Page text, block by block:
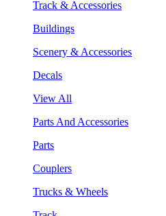
Track & Accessories
Buildings
Scenery & Accessories
Decals
View All
Parts And Accessories
Parts
Couplers
Trucks & Wheels